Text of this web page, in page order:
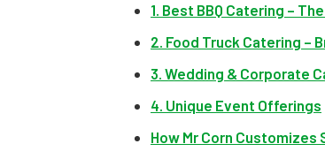
1. Best BBQ Catering –
2. Food Truck Catering –
3. Wedding & Corporate
4. Unique Event Offerings
How Mr Corn Customizes